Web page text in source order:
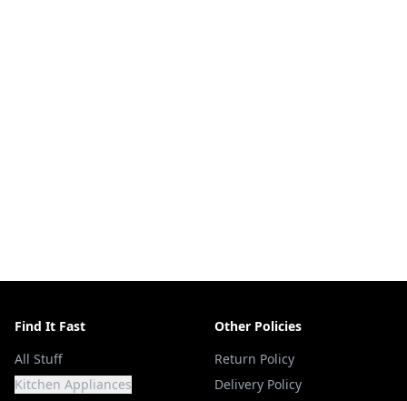
Find It Fast
All Stuff
Kitchen Appliances
Other Policies
Return Policy
Delivery Policy